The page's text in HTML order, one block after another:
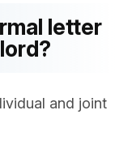
letter
and joint